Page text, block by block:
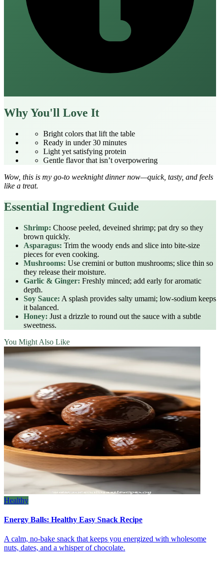
Why You'll Love It
Bright colors that lift the table
Ready in under 30 minutes
Light yet satisfying protein
Gentle flavor that isn’t overpowering
Wow, this is my go‑to weeknight dinner now—quick, tasty, and feels
like a treat.
Essential Ingredient Guide
Shrimp: Choose peeled, deveined shrimp; pat dry so they
brown quickly.
Asparagus: Trim the woody ends and slice into bite‑size
pieces for even cooking.
Mushrooms: Use cremini or button mushrooms; slice thin so
they release their moisture.
Garlic & Ginger: Freshly minced; add early for aromatic
depth.
Soy Sauce: A splash provides salty umami; low‑sodium keeps
it balanced.
Honey: Just a drizzle to round out the sauce with a subtle
sweetness.
You Might Also Like
Healthy
Energy Balls: Healthy Easy Snack Recipe
A calm, no‑bake snack that keeps you energized with wholesome
nuts, dates, and a whisper of chocolate.